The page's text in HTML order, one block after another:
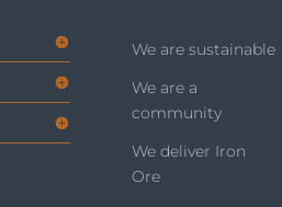
We are sustainable
We are a
community
We deliver Iron
Ore